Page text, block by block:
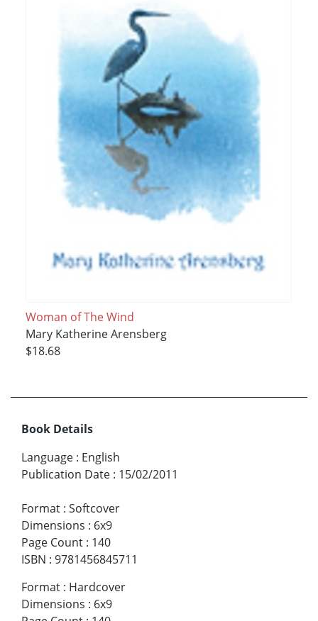
Woman of The Wind
Mary Katherine Arensberg
$18.68
Book Details
Language : English
Publication Date : 15/02/2011
Format : Softcover
Dimensions : 6x9
Page Count : 140
ISBN : 9781456845711
Format : Hardcover
Dimensions : 6x9